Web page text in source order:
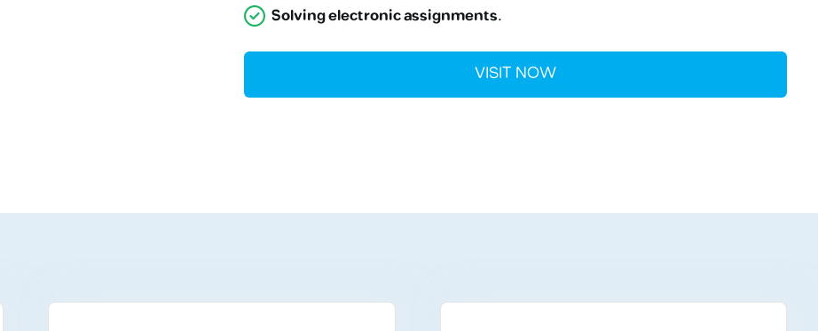
Solving electronic assignments.
VISIT NOW